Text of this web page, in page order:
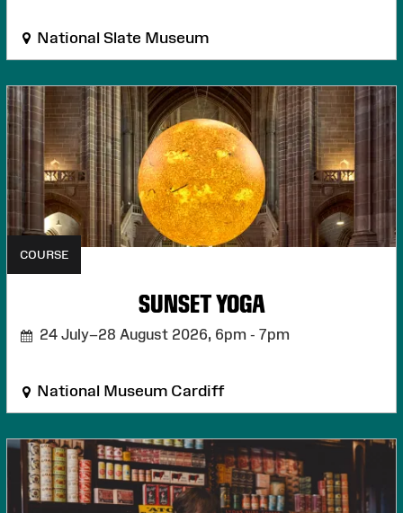
National Slate Museum
COURSE
SUNSET YOGA
24 July–28 August 2026, 6pm - 7pm
National Museum Cardiff